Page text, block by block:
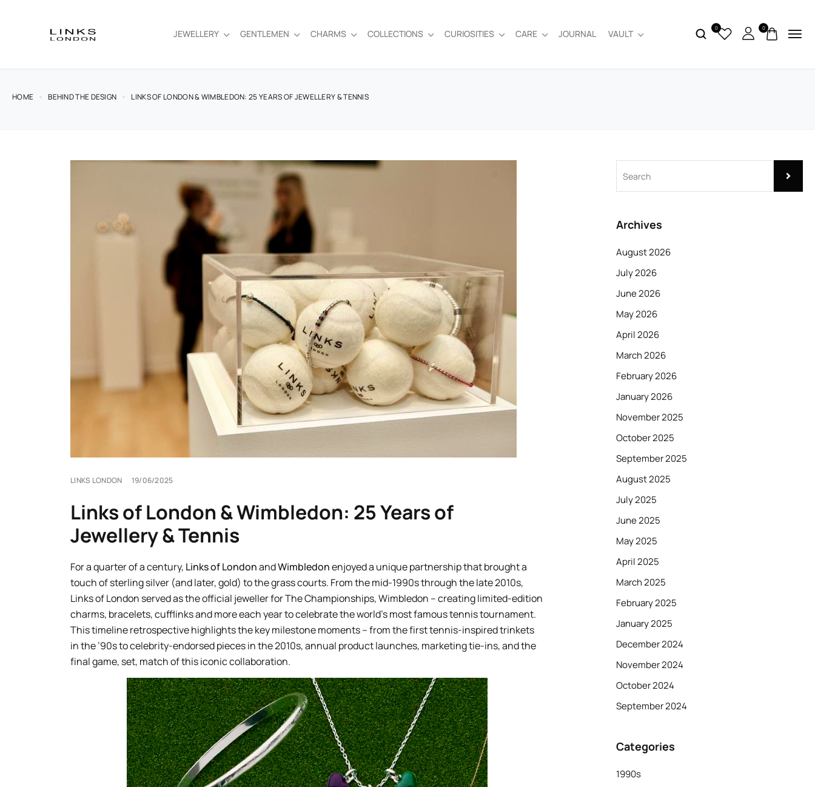
JEWELLERY GENTLEMEN CHARMS COLLECTIONS CURIOSITIES CARE JOURNAL VAULT
0 0
HOME BEHIND THE DESIGN LINKS OF LONDON & WIMBLEDON: 25 YEARS OF JEWELLERY & TENNIS
LINKS LONDON 19/06/2025
Links of London & Wimbledon: 25 Years of
Jewellery & Tennis
For a quarter of a century, Links of LondonandWimbledonenjoyed a unique partnership that brought a
touch of sterling silver (and later, gold) to the grass courts. From the mid-1990s through the late 2010s,
Links of London served as the official jeweller for The Championships, Wimbledon – creating limited-edition
charms, bracelets, cufflinks and more each year to celebrate the world’s most famous tennis tournament.
This timeline retrospective highlights the key milestone moments – from the first tennis-inspired trinkets
in the ’90s to celebrity-endorsed pieces in the 2010s, annual product launches, marketing tie-ins, and the
final game, set, match of this iconic collaboration.
Archives
August 2026
July 2026
June 2026
May 2026
April 2026
March 2026
February 2026
January 2026
November 2025
October 2025
September 2025
August 2025
July 2025
June 2025
May 2025
April 2025
March 2025
February 2025
January 2025
December 2024
November 2024
October 2024
September 2024
Categories
1990s